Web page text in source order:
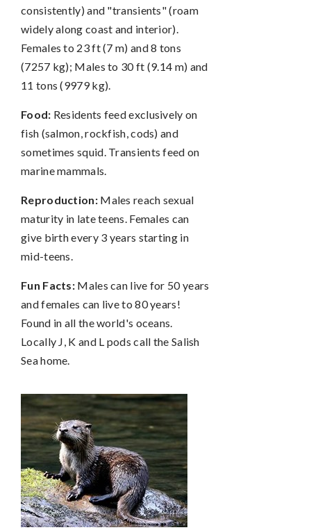
consistently) and "transients" (roam
widely along coast and interior).
Females to 23 ft (7 m) and 8 tons
(7257 kg); Males to 30 ft (9.14 m) and
11 tons (9979 kg).
Food: Residents feed exclusively on
fish (salmon, rockfish, cods) and
sometimes squid. Transients feed on
marine mammals.
Reproduction: Males reach sexual
maturity in late teens. Females can
give birth every 3 years starting in
mid-teens.
Fun Facts: Males can live for 50 years
and females can live to 80 years!
Found in all the world's oceans.
Locally J, K and L pods call the Salish
Sea home.